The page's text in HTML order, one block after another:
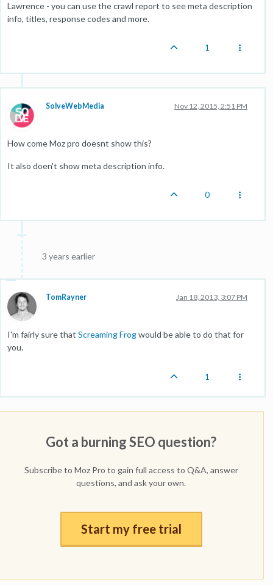
Lawrence - you can use the crawl report to see meta description
info, titles, response codes and more.
1
SolveWebMedia Nov 12, 2015, 2:51 PM
How come Moz pro doesnt show this?
It also doen't show meta description info.
0
3 years earlier
TomRayner Jan 18, 2013, 3:07 PM
I'm fairly sure that Screaming Frogwould be able to do that for
you.
1
Got a burning SEO question?
Subscribe to Moz Pro to gain full access to Q&A, answer
questions, and ask your own.
Start my free trial